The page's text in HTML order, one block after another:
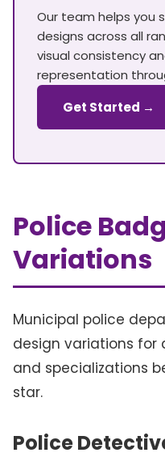
Our team helps you
designs across all
visual consistency
representation
Get Started →
Police
Variations
Municipal police
design variations for
and specializations
star.
Police